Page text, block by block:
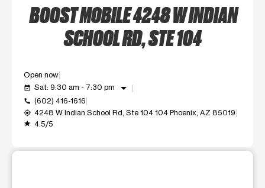
BOOST MOBILE 4248 W INDIAN
SCHOOL RD, STE 104
Open now
event_available Sat: 9:30 am - 7:30 pm arrow_drop_down
call (602) 416-1616
my_location 4248 W Indian School Rd, Ste 104 104 Phoenix, AZ 85019
grade 4.5/5